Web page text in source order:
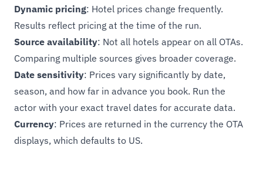
Dynamic pricing: Hotel prices change frequently.
Results reflect pricing at the time of the run.
Source availability: Not all hotels appear on all OTAs.
Comparing multiple sources gives broader coverage.
Date sensitivity: Prices vary significantly by date,
season, and how far in advance you book. Run the
actor with your exact travel dates for accurate data.
Currency: Prices are returned in the currency the OTA
displays, which defaults to US.